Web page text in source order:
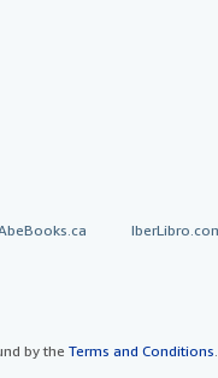
by the Terms and Conditions